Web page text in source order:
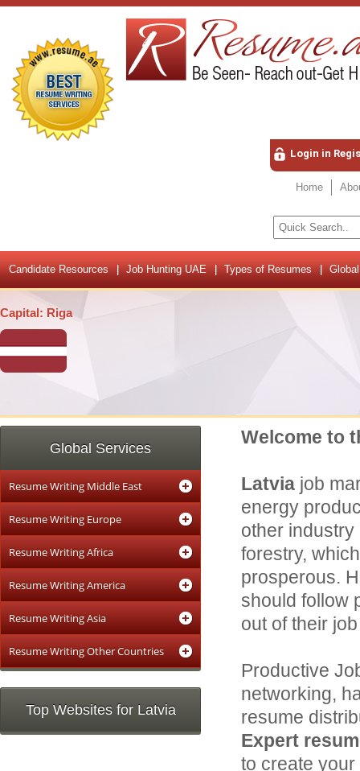
Login in
Home
Candidate Resources Job Hunting UAE Types of Resumes
Capital: Riga
Global Services
Resume Writing Middle East
Resume Writing Europe
Resume Writing Africa
Resume Writing America
Resume Writing Asia
Resume Writing Other Countries
Top Websites for Latvia
Welcome to
Latvia job
energy
other
forestry,
prosperous.
should follow
out of their
Productive
networking,
resume
Expert
to create